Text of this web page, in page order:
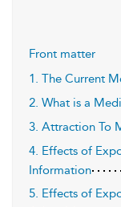
Front matter
1. The Current
2. What is a
3. Attraction To
4. Effects of
Information
5. Effects of